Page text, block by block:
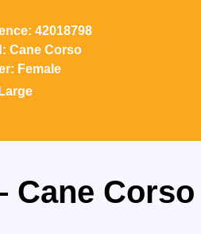
42018798
Cane Corso
Female
Large
Cane Corso